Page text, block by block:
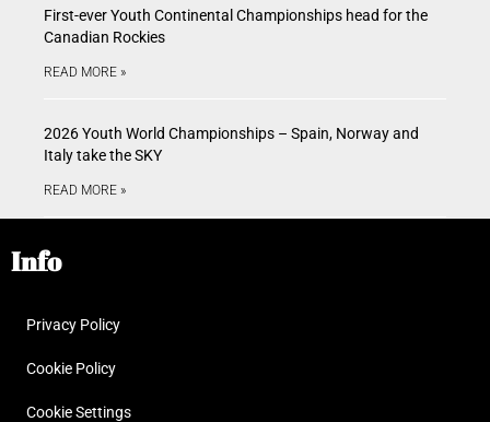
First-ever Youth Continental Championships head for the
Canadian Rockies
READ MORE »
2026 Youth World Championships – Spain, Norway and
Italy take the SKY
READ MORE »
Info
Privacy Policy
Cookie Policy
Cookie Settings